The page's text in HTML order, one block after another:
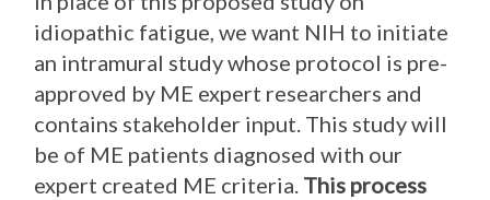
idiopathic fatigue, we want NIH to initiate
an intramural study whose protocol is pre-
approved by ME expert researchers and
contains stakeholder input. This study will
be of ME patients diagnosed with our
expert created ME criteria. This process